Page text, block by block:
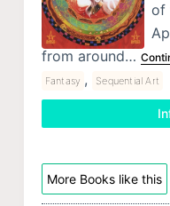
of
from around…
Fantasy , Sequential Art
More Books like this